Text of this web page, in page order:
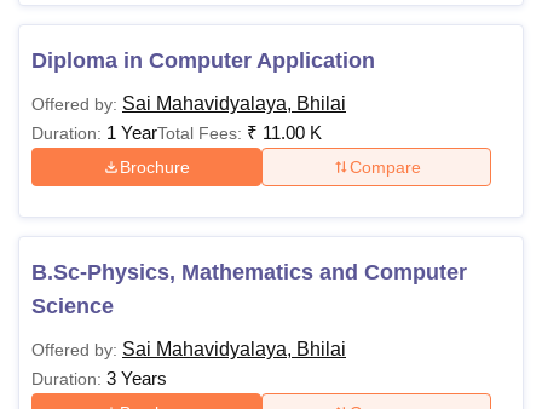
Diploma in Computer Application
Offered by: Sai Mahavidyalaya, Bhilai
Duration: 1 YearTotal Fees: ₹ 11.00 K
Brochure Compare
B.Sc-Physics, Mathematics and Computer
Science
Offered by: Sai Mahavidyalaya, Bhilai
Duration: 3 Years